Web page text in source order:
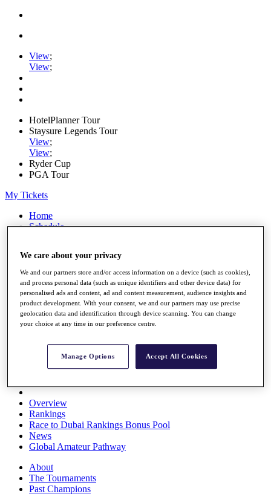
View;
View;
HotelPlanner Tour
Staysure Legends Tour
View;
View;
Ryder Cup
PGA Tour
My Tickets
Home
Schedule
News
Watch
Players
Stats
Q School
Destinations
Full Schedule
All You Need to Know
Overview
Rankings
Race to Dubai Rankings Bonus Pool
News
Global Amateur Pathway
About
The Tournaments
Past Champions
We care about your privacy
We and our partners store and/or access information on a device (such as cookies),
and process personal data (such as unique identifiers and other device data) for
personalised ads and content, ad and content measurement, audience insights and
product development. With your consent, we and our partners may use precise
geolocation data and identification through device scanning. You can change
your choice at any time in our preference centre.
Manage Options Accept All Cookies